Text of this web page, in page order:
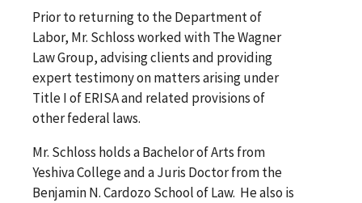
Prior to returning to the Department of
Labor, Mr. Schloss worked with The Wagner
Law Group, advising clients and providing
expert testimony on matters arising under
Title I of ERISA and related provisions of
other federal laws.
Mr. Schloss holds a Bachelor of Arts from
Yeshiva College and a Juris Doctor from the
Benjamin N. Cardozo School of Law. He also is